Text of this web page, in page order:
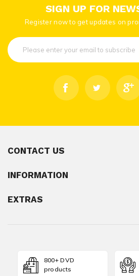
SIGN UP FOR
Register now to get updates on
CONTACT US
INFORMATION
EXTRAS
800+ DVD
products